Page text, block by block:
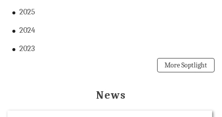
2025
2024
2023
More Soptlight
News